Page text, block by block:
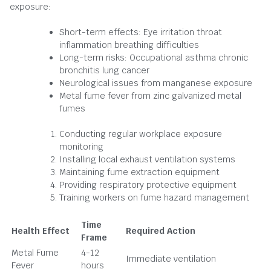
exposure:
Short-term effects: Eye irritation throat
inflammation breathing difficulties
Long-term risks: Occupational asthma chronic
bronchitis lung cancer
Neurological issues from manganese exposure
Metal fume fever from zinc galvanized metal
fumes
Conducting regular workplace exposure
monitoring
Installing local exhaust ventilation systems
Maintaining fume extraction equipment
Providing respiratory protective equipment
Training workers on fume hazard management
Health Effect
Time
Frame
Required Action
Metal Fume
Fever
4-12
hours
Immediate ventilation